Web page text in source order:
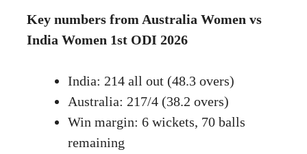
Key numbers from Australia Women vs
India Women 1st ODI 2026
India: 214 all out (48.3 overs)
Australia: 217/4 (38.2 overs)
Win margin: 6 wickets, 70 balls
remaining